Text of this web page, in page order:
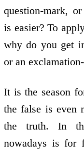
question-mark,
is easier? To
why do you get
or an
It is the season
the false is even
the truth. In
nowadays is for